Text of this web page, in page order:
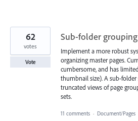
Sub-folder
Implement a more robust
organizing master pages.
cumbersome, and has
thumbnail size). A sub-
truncated views of page
sets.
62
votes
Vote
11 comments · Document/Pages